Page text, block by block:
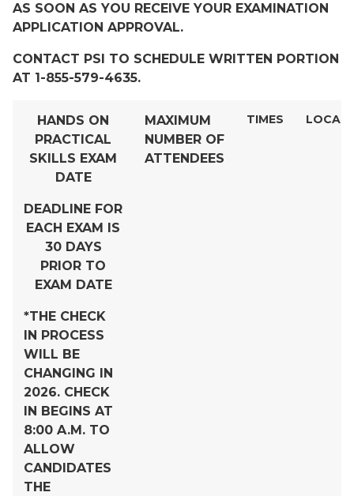
AS SOON AS YOU RECEIVE YOUR EXAMINATION
APPLICATION APPROVAL.
CONTACT PSI TO SCHEDULE WRITTEN PORTION
AT 1-855-579-4635.
HANDS ON
PRACTICAL
SKILLS EXAM
DATE
DEADLINE FOR
EACH EXAM IS
30 DAYS
PRIOR TO
EXAM DATE
*THE CHECK
IN PROCESS
WILL BE
CHANGING IN
2026. CHECK
IN BEGINS AT
8:00 A.M. TO
ALLOW
CANDIDATES
THE
MAXIMUM
NUMBER OF
ATTENDEES
TIMES